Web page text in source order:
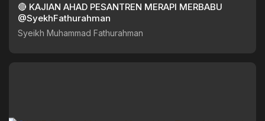
🔴 KAJIAN AHAD PESANTREN MERAPI MERBABU
@SyekhFathurahman
Syeikh Muhammad Fathurahman